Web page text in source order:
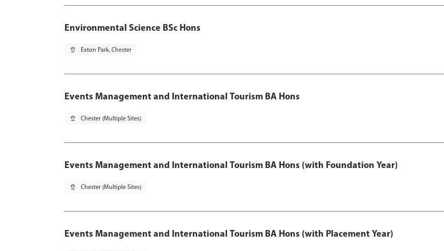
Environmental Science BSc Hons
pin_drop Exton Park, Chester
Events Management and International Tourism BA Hons
pin_drop Chester (Multiple Sites)
Events Management and International Tourism BA Hons (with Foundation Year)
pin_drop Chester (Multiple Sites)
Events Management and International Tourism BA Hons (with Placement Year)